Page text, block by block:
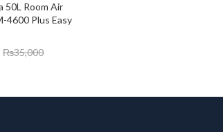
50L Room Air
4600 Plus Easy
₨35,000